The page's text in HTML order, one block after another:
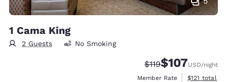
1 Cama King
2 Guests No Smoking
Strikethrough Rate:
$119Discounted rate:
$107USD/night
Member Rate
View
$121 total